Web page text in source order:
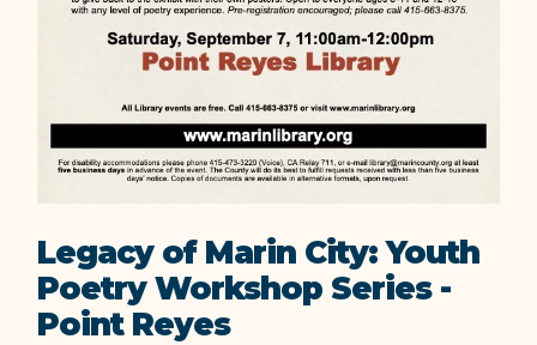
Legacy of Marin City: Youth
Poetry Workshop Series -
Point Reyes